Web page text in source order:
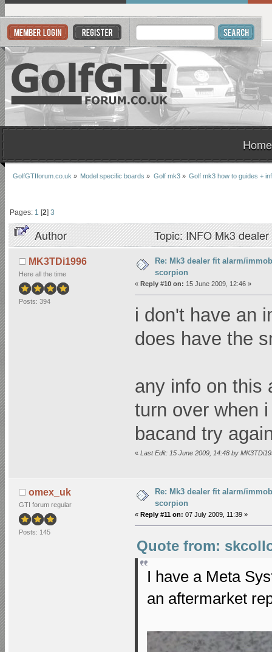
Home
GolfGTIforum.co.uk » Model specific boards » Golf mk3» Golf mk3 how to guides +
Pages: 1 [2]3
Author
Topic: INFO Mk3
times)MK3TDi1996
Here all the time
Posts: 394
Re: Mk3 dealer fit alarm/
scorpion
« Reply #10 on: 15 June 2009, 12:46 »
i don't have an
does have the
any info on this
turn over when
bacand try
« Last Edit: 15 June 2009, 14:48 by
omex_uk
GTI forum regular
Posts: 145
Re: Mk3 dealer fit alarm/
scorpion
« Reply #11 on: 07 July 2009, 11:39 »
Quote from:
I have a Meta
an aftermarket